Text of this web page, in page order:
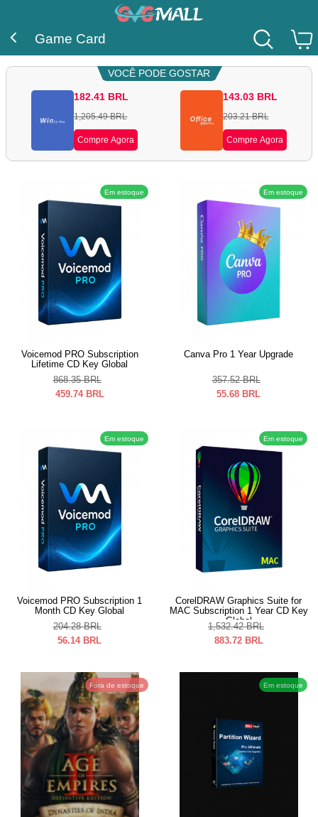
Game Card
VOCÊ PODE GOSTAR
182.41 BRL
1,205.49 BRL
Compre Agora
143.03 BRL
203.21 BRL
Compre Agora
Em estoque
Voicemod PRO Subscription
Lifetime CD Key Global
868.35 BRL
459.74 BRL
Em estoque
Canva Pro 1 Year Upgrade
357.52 BRL
55.68 BRL
Em estoque
Voicemod PRO Subscription 1
Month CD Key Global
204.28 BRL
56.14 BRL
Em estoque
CorelDRAW Graphics Suite for
MAC Subscription 1 Year CD Key
Global
1,532.42 BRL
883.72 BRL
Fora de estoque Em estoque